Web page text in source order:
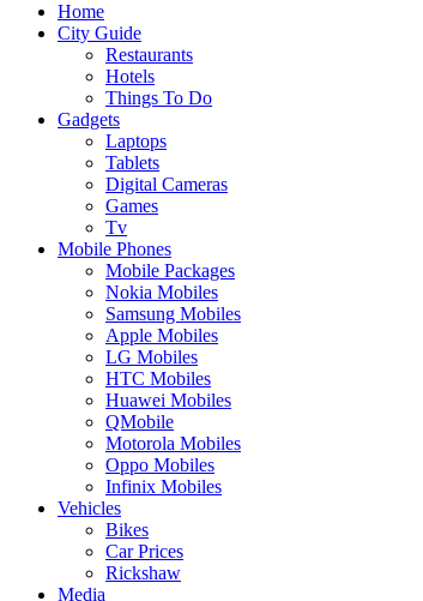
Home
City Guide
Restaurants
Hotels
Things To Do
Gadgets
Laptops
Tablets
Digital Cameras
Games
Tv
Mobile Phones
Mobile Packages
Nokia Mobiles
Samsung Mobiles
Apple Mobiles
LG Mobiles
HTC Mobiles
Huawei Mobiles
QMobile
Motorola Mobiles
Oppo Mobiles
Infinix Mobiles
Vehicles
Bikes
Car Prices
Rickshaw
Media